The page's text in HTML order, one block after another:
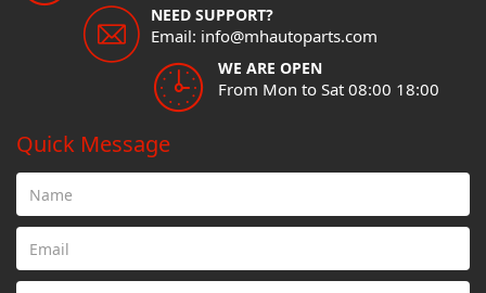
NEED SUPPORT?
Email: info@mhautoparts.com
WE ARE OPEN
From Mon to Sat 08:00 18:00
Quick Message